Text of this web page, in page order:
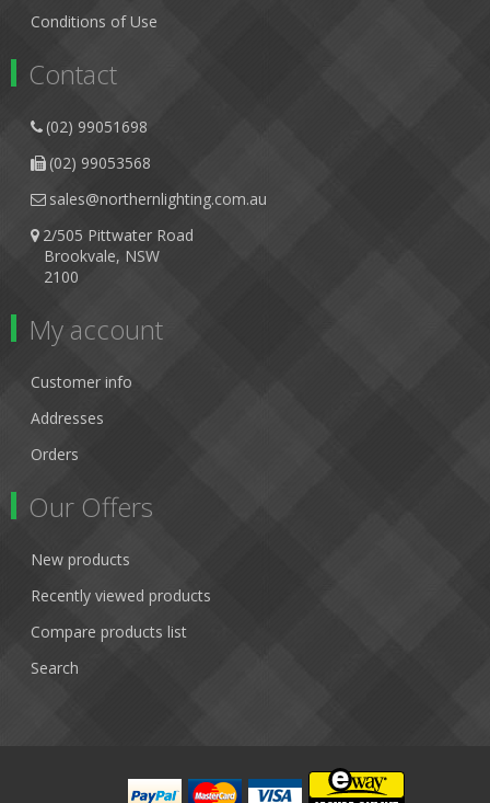
Conditions of Use
Contact
(02) 99051698
(02) 99053568
sales@northernlighting.com.au
2/505 Pittwater Road
Brookvale, NSW
2100
My account
Customer info
Addresses
Orders
Our Offers
New products
Recently viewed products
Compare products list
Search